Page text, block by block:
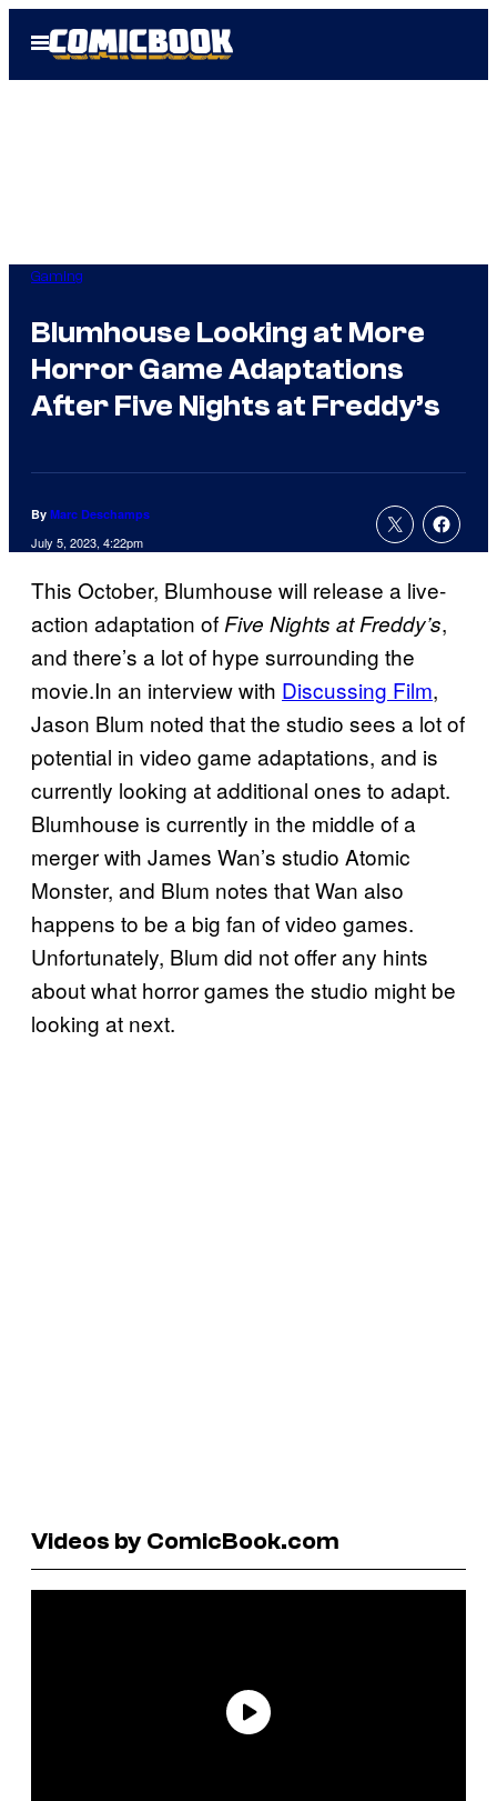
Open
Menu
Gaming
Blumhouse Looking at More
Horror Game Adaptations
After Five Nights at Freddy’s
By Marc Deschamps
July 5, 2023, 4:22pm
This October, Blumhouse will release a live-
action adaptation ofFive Nights at Freddy’s,
and there’s a lot of hype surrounding the
movie.In an interview with Discussing Film,
Jason Blum noted that the studio sees a lot of
potential in video game adaptations, and is
currently looking at additional ones to adapt.
Blumhouse is currently in the middle of a
merger with James Wan’s studio Atomic
Monster, and Blum notes that Wan also
happens to be a big fan of video games.
Unfortunately, Blum did not offer any hints
about what horror games the studio might be
looking at next.
Videos by ComicBook.com